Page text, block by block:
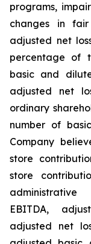
programs,
changes in
adjusted net
percentage of
basic and
adjusted net
ordinary
number of
Company
store
store
EBITDA,
adjusted net